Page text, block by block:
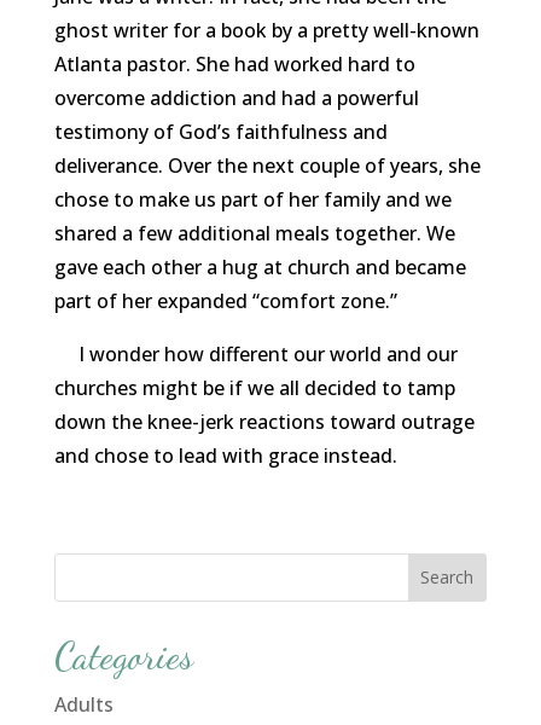
ghost writer for a book by a pretty well-known
Atlanta pastor. She had worked hard to
overcome addiction and had a powerful
testimony of God’s faithfulness and
deliverance. Over the next couple of years, she
chose to make us part of her family and we
shared a few additional meals together. We
gave each other a hug at church and became
part of her expanded “comfort zone.”
I wonder how different our world and our
churches might be if we all decided to tamp
down the knee-jerk reactions toward outrage
and chose to lead with grace instead.
Categories
Adults